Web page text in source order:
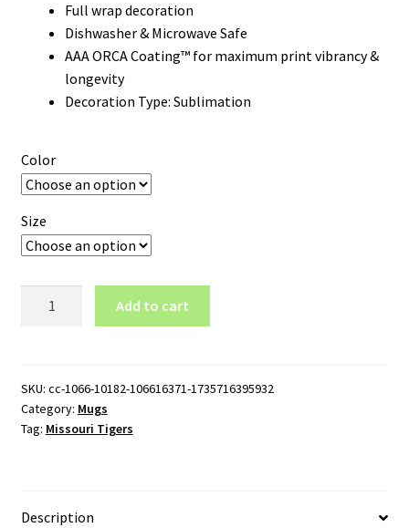
Full wrap decoration
Dishwasher & Microwave Safe
AAA ORCA Coating™ for maximum print vibrancy &
longevity
Decoration Type: Sublimation
Color
Size
15oz
Black
Mug
Add to cart
SKU: cc-1066-10182-106616371-1735716395932
Category: Mugs
Tag: Missouri Tigers
Description